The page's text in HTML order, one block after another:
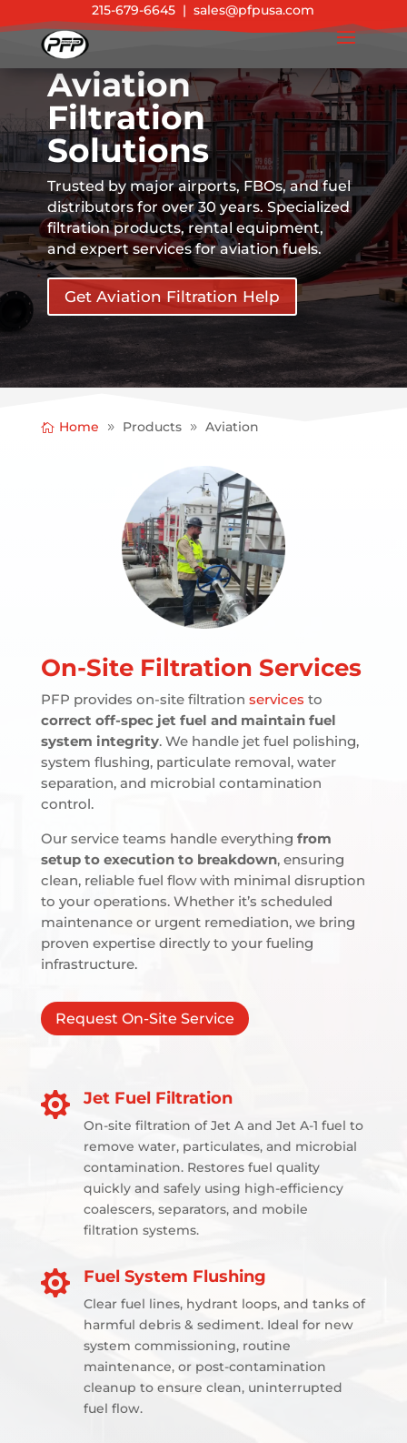
215-679-6645 |sales@pfpusa.com
Aviation
Filtration
Solutions
Trusted by major airports, FBOs, and fuel
distributors for over 30 years. Specialized
filtration products, rental equipment,
and expert services for aviation fuels.
Get Aviation Filtration Help
Home Products Aviation
On-Site Filtration Services
PFP provides on-site filtration services to
correct off-spec jet fuel and maintain fuel
system integrity. We handle jet fuel polishing,
system flushing, particulate removal, water
separation, and microbial contamination
control.
Our service teams handle everything from
setup to execution to breakdown, ensuring
clean, reliable fuel flow with minimal disruption
to your operations. Whether it’s scheduled
maintenance or urgent remediation, we bring
proven expertise directly to your fueling
infrastructure.
Request On-Site Service
 Jet Fuel Filtration
On-site filtration of Jet A and Jet A-1 fuel to
remove water, particulates, and microbial
contamination. Restores fuel quality
quickly and safely using high-efficiency
coalescers, separators, and mobile
filtration systems.
 Fuel System Flushing
Clear fuel lines, hydrant loops, and tanks of
harmful debris & sediment. Ideal for new
system commissioning, routine
maintenance, or post-contamination
cleanup to ensure clean, uninterrupted
fuel flow.